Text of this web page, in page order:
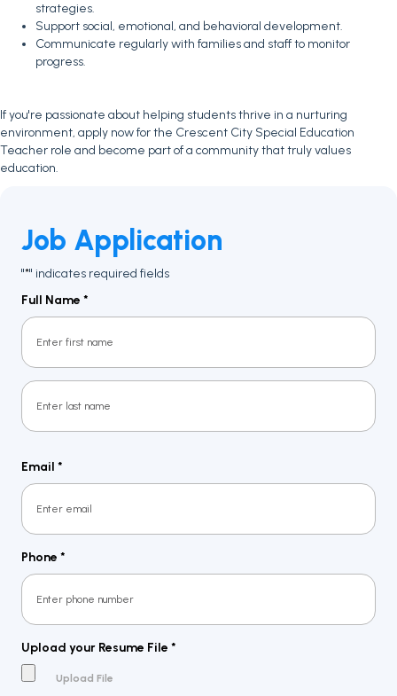
strategies.
Support social, emotional, and behavioral development.
Communicate regularly with families and staff to monitor
progress.
If you're passionate about helping students thrive in a nurturing
environment, apply now for the Crescent City Special Education
Teacher role and become part of a community that truly values
education.
Job Application
"*" indicates required fields
Full Name *
First
Email *
Phone *
Upload your Resume File *